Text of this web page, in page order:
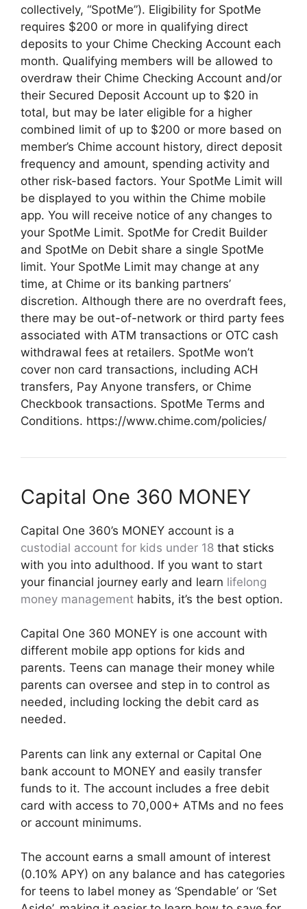
collectively, “SpotMe”). Eligibility for SpotMe
requires $200 or more in qualifying direct
deposits to your Chime Checking Account each
month. Qualifying members will be allowed to
overdraw their Chime Checking Account and/or
their Secured Deposit Account up to $20 in
total, but may be later eligible for a higher
combined limit of up to $200 or more based on
member’s Chime account history, direct deposit
frequency and amount, spending activity and
other risk-based factors. Your SpotMe Limit will
be displayed to you within the Chime mobile
app. You will receive notice of any changes to
your SpotMe Limit. SpotMe for Credit Builder
and SpotMe on Debit share a single SpotMe
limit. Your SpotMe Limit may change at any
time, at Chime or its banking partners’
discretion. Although there are no overdraft fees,
there may be out-of-network or third party fees
associated with ATM transactions or OTC cash
withdrawal fees at retailers. SpotMe won’t
cover non card transactions, including ACH
transfers, Pay Anyone transfers, or Chime
Checkbook transactions. SpotMe Terms and
Conditions. https://www.chime.com/policies/
Capital One 360 MONEY
Capital One 360’s MONEY account is a
custodial account for kids under 18 that sticks
with you into adulthood. If you want to start
your financial journey early and learn lifelong
money management habits, it’s the best option.
Capital One 360 MONEY is one account with
different mobile app options for kids and
parents. Teens can manage their money while
parents can oversee and step in to control as
needed, including locking the debit card as
needed.
Parents can link any external or Capital One
bank account to MONEY and easily transfer
funds to it. The account includes a free debit
card with access to 70,000+ ATMs and no fees
or account minimums.
The account earns a small amount of interest
(0.10% APY) on any balance and has categories
for teens to label money as ‘Spendable’ or ‘Set